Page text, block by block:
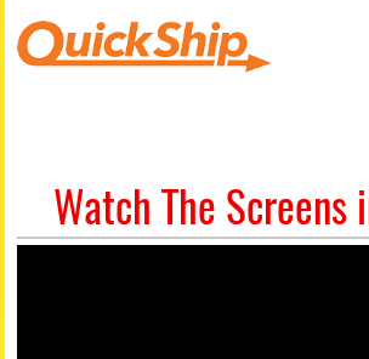
Watch The Screens